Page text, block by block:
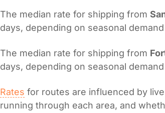
The median rate for shipping from
days, depending on seasonal
The median rate for shipping from
days, depending on seasonal
Rates for routes are influenced by
running through each area, and